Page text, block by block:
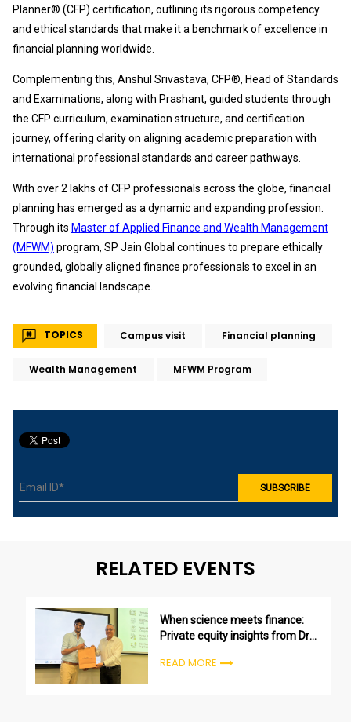
Planner® (CFP) certification, outlining its rigorous competency
and ethical standards that make it a benchmark of excellence in
financial planning worldwide.
Complementing this, Anshul Srivastava, CFP®, Head of Standards
and Examinations, along with Prashant, guided students through
the CFP curriculum, examination structure, and certification
journey, offering clarity on aligning academic preparation with
international professional standards and career pathways.
With over 2 lakhs of CFP professionals across the globe, financial
planning has emerged as a dynamic and expanding profession.
Through its Master of Applied Finance and Wealth Management
(MFWM) program, SP Jain Global continues to prepare ethically
grounded, globally aligned finance professionals to excel in an
evolving financial landscape.
TOPICS Campus visit Financial planning
Wealth Management MFWM Program
RELATED EVENTS
When science meets finance:
Private equity insights from Dr
READ MORE